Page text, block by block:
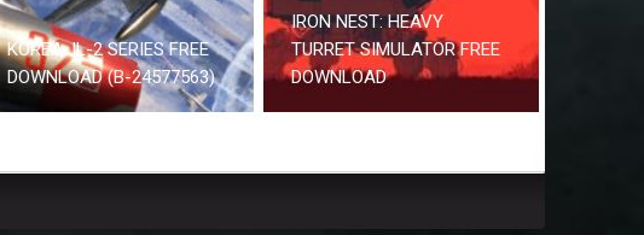
KOREA. IL-2 SERIES FREE
DOWNLOAD (B-24577563)
IRON NEST: HEAVY
TURRET SIMULATOR FREE
DOWNLOAD